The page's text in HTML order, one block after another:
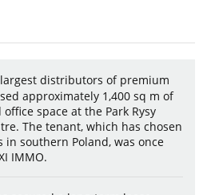
largest distributors of premium
approximately 1,400 sq m of
space at the Park Rysy
The tenant, which has chosen
southern Poland, was once
IMMO.